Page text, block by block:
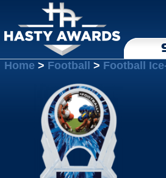
Home > Football > Football